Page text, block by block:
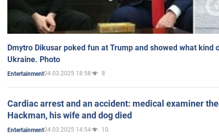
Dmytro Dikusar poked fun at Trump and showed what kind
Ukraine. Photo
Entertainment04.03.2025 18:58 8
Cardiac arrest and an accident: medical examiner
Hackman, his wife and dog died
Entertainment04.03.2025 14:54 10